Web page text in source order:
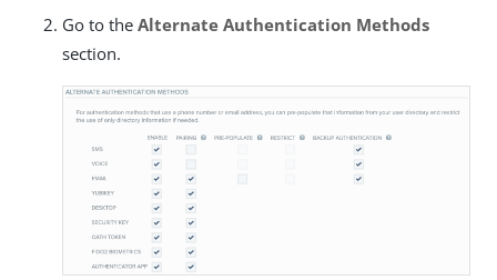
Go to the Alternate Authentication Methods
section.